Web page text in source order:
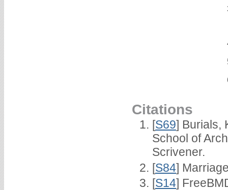
Citations
[S69] Burials,
School of
Scrivener.
[S84]
[S14]